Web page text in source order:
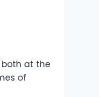
at the
of